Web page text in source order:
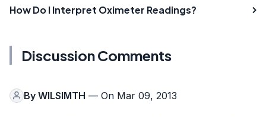
How Do I Interpret Oximeter Readings?
Discussion Comments
By WILSIMTH — On Mar 09, 2013